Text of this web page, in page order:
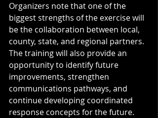
Organizers note that one of the
biggest strengths of the exercise will
be the collaboration between local,
county, state, and regional partners.
The training will also provide an
opportunity to identify future
improvements, strengthen
communications pathways, and
continue developing coordinated
response concepts for the future.